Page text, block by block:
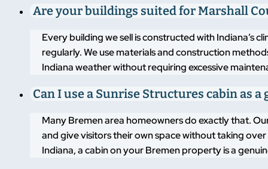
Are your buildings suited for Marshall
Every building we sell is constructed with Indiana’s
regularly. We use materials and construction
Indiana weather without requiring excessive
Can I use a Sunrise Structures cabin as
Many Bremen area homeowners do exactly that.
and give visitors their own space without taking
Indiana, a cabin on your Bremen property is a